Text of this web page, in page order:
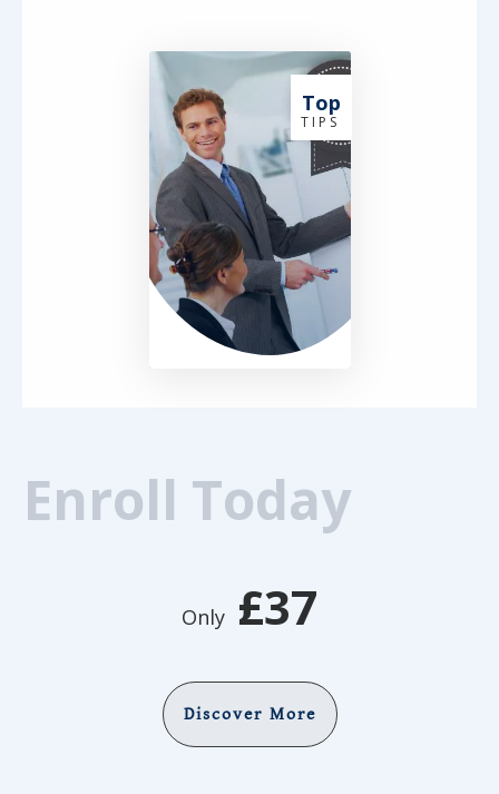
Top
T I P S
Enroll Today
Only £37
Discover More